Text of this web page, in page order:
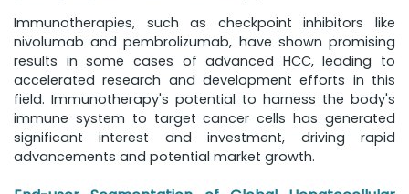
Immunotherapies, such as checkpoint inhibitors like
nivolumab and pembrolizumab, have shown promising
results in some cases of advanced HCC, leading to
accelerated research and development efforts in this
field. Immunotherapy's potential to harness the body's
immune system to target cancer cells has generated
significant interest and investment, driving rapid
advancements and potential market growth.